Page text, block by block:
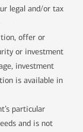
legal and/or tax
offer or
or investment
investment
is available in
particular
and is not